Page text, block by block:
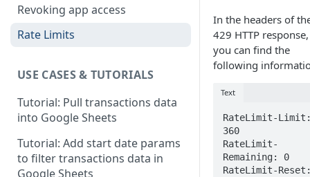
Revoking app access
Rate Limits
USE CASES & TUTORIALS
Tutorial: Pull transactions data
into Google Sheets
Tutorial: Add start date params
to filter transactions data in
Google Sheets
In the headers of
429 HTTP response,
you can find the
following
Text
RateLimit-
360
RateLimit-
Remaining: 0
RateLimit-